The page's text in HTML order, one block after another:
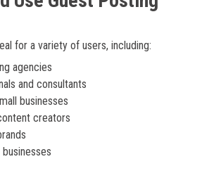
for a variety of users, including:
agencies
and consultants
businesses
creators